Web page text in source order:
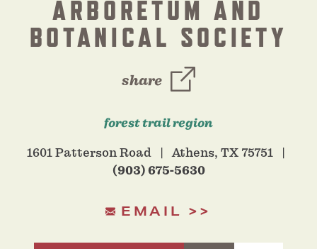
ARBORETUM AND
BOTANICAL SOCIETY
share
forest trail region
1601 Patterson Road Athens, TX 75751
(903) 675-5630
EMAIL